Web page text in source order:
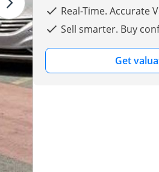
Real-Time. Accurate
Sell smarter. Buy
Get